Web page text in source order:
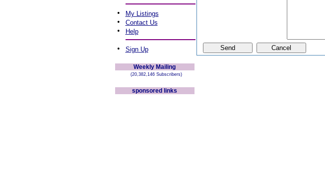
• My Listings
• Contact Us
• Help
• Sign Up
Weekly Mailing
(20,382,146 Subscribers)
sponsored links